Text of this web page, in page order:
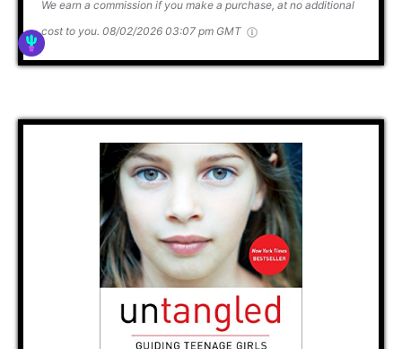
We earn a commission if you make a purchase, at no additional
cost to you. 08/02/2026 03:07 pm GMT